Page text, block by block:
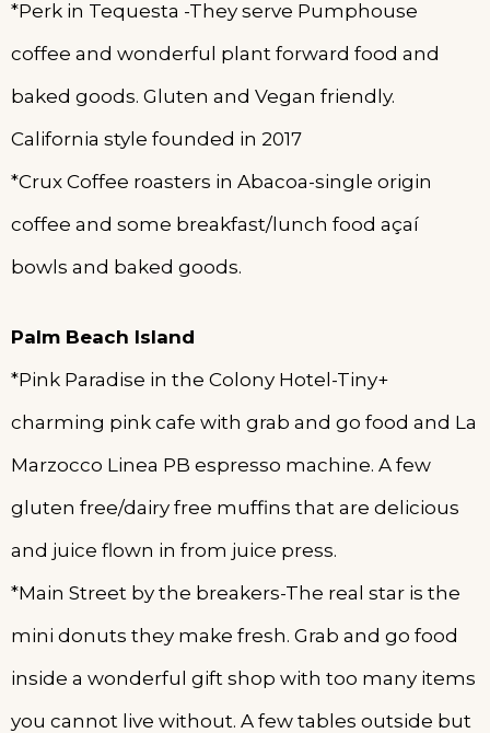
*Perk in Tequesta -They serve Pumphouse
coffee and wonderful plant forward food and
baked goods. Gluten and Vegan friendly.
California style founded in 2017
*Crux Coffee roasters in Abacoa-single origin
coffee and some breakfast/lunch food açaí
bowls and baked goods.
Palm Beach Island
*Pink Paradise in the Colony Hotel-Tiny+
charming pink cafe with grab and go food and La
Marzocco Linea PB espresso machine. A few
gluten free/dairy free muffins that are delicious
and juice flown in from juice press.
*Main Street by the breakers-The real star is the
mini donuts they make fresh. Grab and go food
inside a wonderful gift shop with too many items
you cannot live without. A few tables outside but